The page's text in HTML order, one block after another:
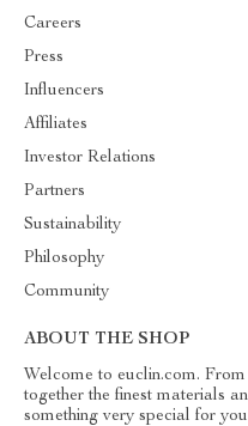
Careers
Press
Influencers
Affiliates
Investor Relations
Partners
Sustainability
Philosophy
Community
ABOUT THE SHOP
Welcome to euclin.com.
together the finest materials
something very special for